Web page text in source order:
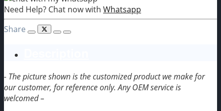
Need Help? Chat now with Whatsapp
Share
- The picture shown is the customized product we make for
our customer, for reference only. Any OEM service is
welcomed –